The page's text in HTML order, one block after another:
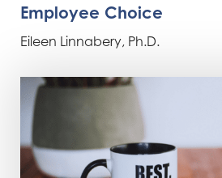
Employee Choice
Eileen Linnabery, Ph.D.